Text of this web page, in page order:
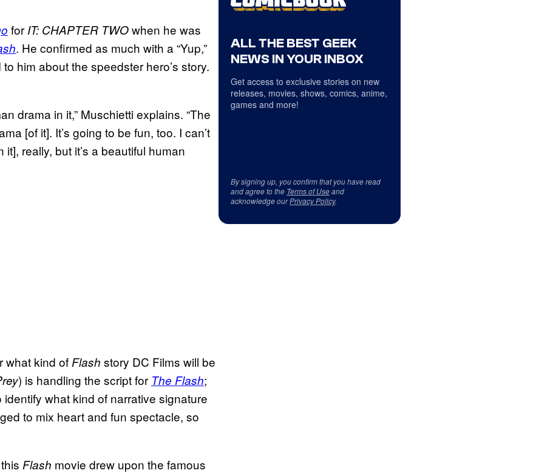
for IT: CHAPTER TWOwhen he was
. He confirmed as much with a “Yup,”
him about the speedster hero’s story.
drama in it,” Muschietti explains. “The
[of it]. It’s going to be fun, too. I can’t
really, but it’s a beautiful human
what kind of Flash story DC Films will be
) is handling the script for The Flash;
what kind of narrative signature
to mix heart and fun spectacle, so
Flash movie drew upon the famous
ALL THE BEST GEEK
NEWS IN YOUR INBOX
Get access to exclusive stories on new
releases, movies, shows, comics, anime,
games and more!
By signing up, you confirm that you have read
and agree to the Terms of Useand
acknowledge ourPrivacy Policy.